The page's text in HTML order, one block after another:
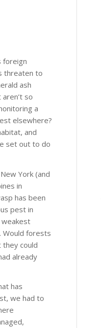
foreign
threaten to
ash
so
a
elsewhere?
and
set out to do
York (and
in
has been
pest in
Would forests
could
already
has
we had to